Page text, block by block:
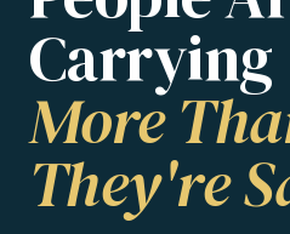
Carrying
More
They're